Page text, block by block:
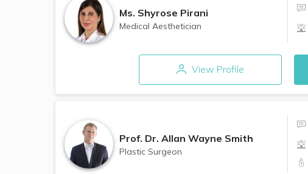
Ms. Shyrose Pirani
Medical Aesthetician
View Profile
Prof. Dr. Allan Wayne Smith
Plastic Surgeon